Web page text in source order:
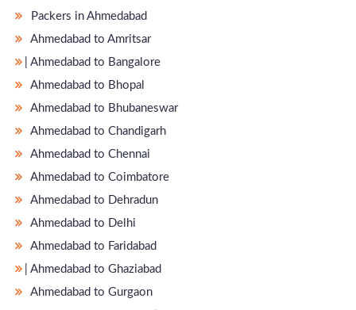
Packers in Ahmedabad
Ahmedabad to Amritsar
̵ Ahmedabad to Bangalore
Ahmedabad to Bhopal
Ahmedabad to Bhubaneswar
Ahmedabad to Chandigarh
Ahmedabad to Chennai
Ahmedabad to Coimbatore
Ahmedabad to Dehradun
Ahmedabad to Delhi
Ahmedabad to Faridabad
̵ Ahmedabad to Ghaziabad
Ahmedabad to Gurgaon